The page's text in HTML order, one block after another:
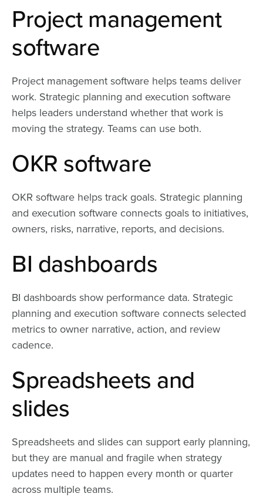
Project management
software
Project management software helps teams deliver
work. Strategic planning and execution software
helps leaders understand whether that work is
moving the strategy. Teams can use both.
OKR software
OKR software helps track goals. Strategic planning
and execution software connects goals to initiatives,
owners, risks, narrative, reports, and decisions.
BI dashboards
BI dashboards show performance data. Strategic
planning and execution software connects selected
metrics to owner narrative, action, and review
cadence.
Spreadsheets and
slides
Spreadsheets and slides can support early planning,
but they are manual and fragile when strategy
updates need to happen every month or quarter
across multiple teams.